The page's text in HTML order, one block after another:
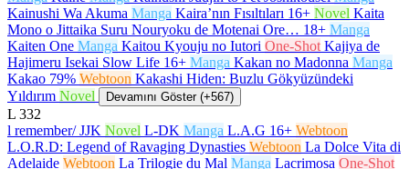
Kainushi Wa Akuma Manga Kaira’nın Fısıltıları 16+ Novel Kaita
Mono o Jittaika Suru Nouryoku de Motenai Ore… 18+ Manga
Kaiten One Manga Kaitou Kyouju no Iutori One-Shot Kajiya de
Hajimeru Isekai Slow Life 16+ Manga Kakan no Madonna Manga
Kakao 79% Webtoon Kakashi Hiden: Buzlu Gökyüzündeki
Yıldırım Novel Devamını Göster (+567)
L 332
l remember/ JJK Novel L-DK Manga L.A.G 16+ Webtoon
L.O.R.D: Legend of Ravaging Dynasties Webtoon La Dolce Vita di
Adelaide Webtoon La Trilogie du Mal Manga Lacrimosa One-Shot